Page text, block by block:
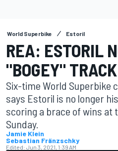
World Superbike Estoril
REA: ESTORIL
"BOGEY"
Six-time World Superbike
says Estoril is no longer
scoring a brace of wins at
Sunday.
Jamie Klein
Sebastian Fränzschky
Edited: Jun 3, 2021, 1:39 AM